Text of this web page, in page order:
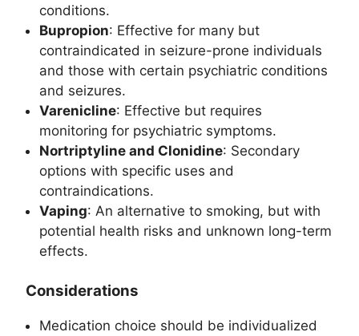
conditions.
Bupropion: Effective for many but
contraindicated in seizure-prone individuals
and those with certain psychiatric conditions
and seizures.
Varenicline: Effective but requires
monitoring for psychiatric symptoms.
Nortriptyline and Clonidine: Secondary
options with specific uses and
contraindications.
Vaping: An alternative to smoking, but with
potential health risks and unknown long-term
effects.
Considerations
Medication choice should be individualized